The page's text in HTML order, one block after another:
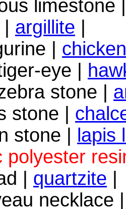
limestone
argillite
|
eye
stone |
stone |
stone |
lapis
polyester
| quartzite
necklace